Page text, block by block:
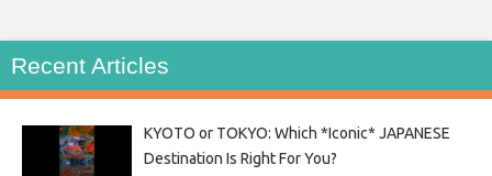
Recent Articles
KYOTO or TOKYO: Which *Iconic* JAPANESE
Destination Is Right For You?